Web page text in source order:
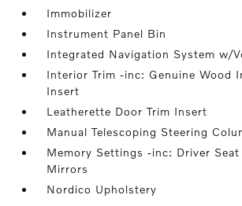
Immobilizer
Instrument Panel Bin
Integrated Navigation System w/
Interior Trim -inc: Genuine Wood
Insert
Leatherette Door Trim Insert
Manual Telescoping Steering
Memory Settings -inc: Driver Seat
Mirrors
Nordico Upholstery